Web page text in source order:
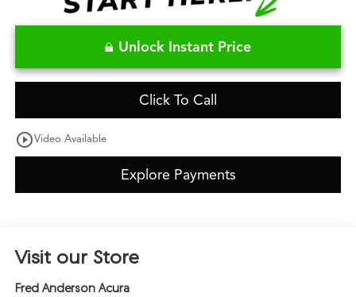
Unlock Instant Price
Click To Call
play_circle_outlineVideo Available
Explore Payments
Visit our Store
Fred Anderson Acura